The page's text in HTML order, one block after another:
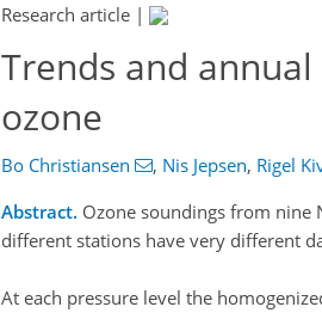
Research article |
Trends and
ozone
Bo Christiansen , Nis Jepsen, Rigel
Abstract. Ozone soundings from nine
different stations have very different
At each pressure level the